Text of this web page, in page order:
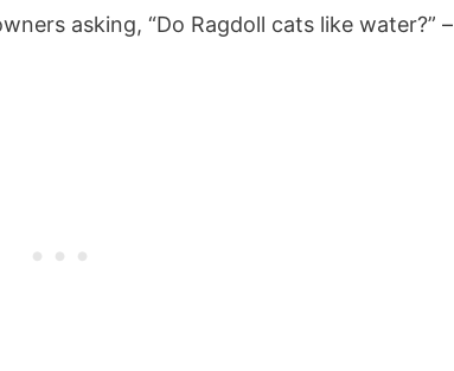
asking, “Do Ragdoll cats like water?” –